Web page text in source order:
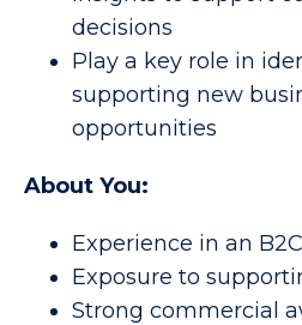
decisions
Play a key role in
supporting new
opportunities
About You:
Experience in an
Exposure to
Strong commercial